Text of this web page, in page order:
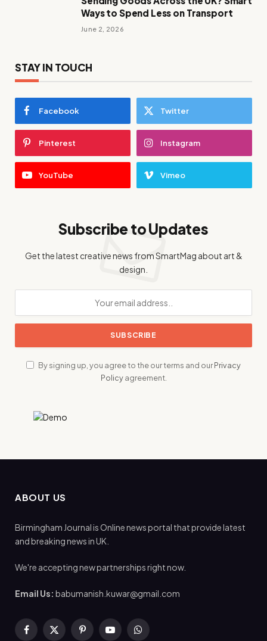
Ways to Spend Less on Transport
June 2, 2026
STAY IN TOUCH
Facebook Twitter
Pinterest Instagram
YouTube Vimeo
Subscribe to Updates
Get the latest creative news from SmartMag about art &
design.
By signing up, you agree to the our terms and ourPrivacy
Policyagreement.
ABOUT US
Birmingham Journal is Online news portal that provide latest
and breaking news in UK.
We're accepting new partnerships right now.
Email Us: babumanish.kuwar@gmail.com
Facebook
X
PinterestYouTubeWhatsApp